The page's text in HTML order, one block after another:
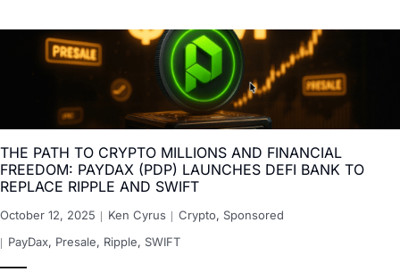
THE PATH TO CRYPTO MILLIONS AND FINANCIAL
FREEDOM: PAYDAX (PDP) LAUNCHES DEFI BANK TO
REPLACE RIPPLE AND SWIFT
October 12, 2025 Ken Cyrus Crypto, Sponsored
PayDax, Presale, Ripple, SWIFT